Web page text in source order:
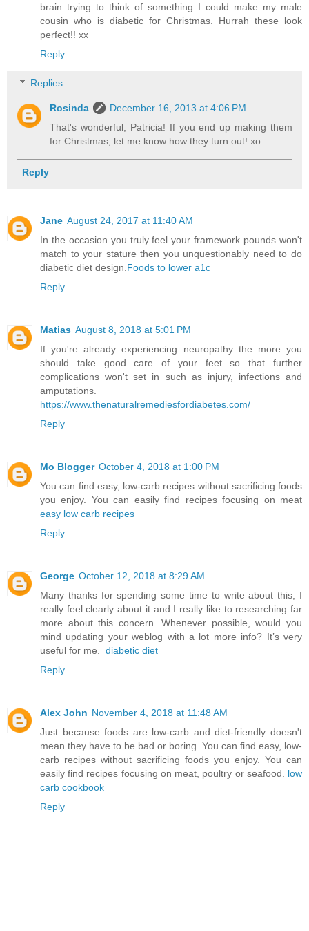
brain trying to think of something I could make my male
cousin who is diabetic for Christmas. Hurrah these look
perfect!! xx
Reply
Replies
Rosinda
December 16, 2013 at 4:06 PM
That's wonderful, Patricia! If you end up making them
for Christmas, let me know how they turn out! xo
Reply
Jane August 24, 2017 at 11:40 AM
In the occasion you truly feel your framework pounds won't
match to your stature then you unquestionably need to do
diabetic diet design. Foods to lower a1c
Reply
Matias August 8, 2018 at 5:01 PM
If you're already experiencing neuropathy the more you
should take good care of your feet so that further
complications won't set in such as injury, infections and
amputations.
https://www.thenaturalremediesfordiabetes.com/
Reply
Mo Blogger October 4, 2018 at 1:00 PM
You can find easy, low-carb recipes without sacrificing foods
you enjoy. You can easily find recipes focusing on meat
easy low carb recipes
Reply
George October 12, 2018 at 8:29 AM
Many thanks for spending some time to write about this, I
really feel clearly about it and I really like to researching far
more about this concern. Whenever possible, would you
mind updating your weblog with a lot more info? It’s very
useful for me.
diabetic diet
Reply
Alex John November 4, 2018 at 11:48 AM
Just because foods are low-carb and diet-friendly doesn't
mean they have to be bad or boring. You can find easy, low-
carb recipes without sacrificing foods you enjoy. You can
easily find recipes focusing on meat, poultry or seafood. low
carb cookbook
Reply